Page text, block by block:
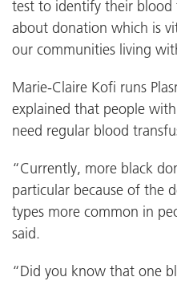
test to identify their
about donation which is
our communities living
Marie-Claire Kofi runs
explained that people
need regular blood
“Currently, more black
particular because of the
types more common in
said.
“Did you know that one